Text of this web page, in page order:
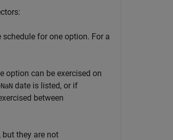
for one option. For a
option can be exercised on
NaN date is listed, or if
between
they are not